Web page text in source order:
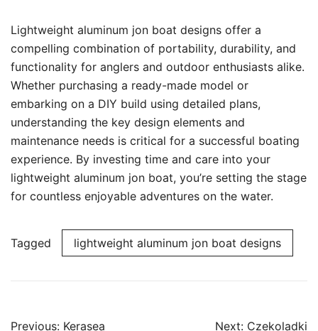
Lightweight aluminum jon boat designs offer a
compelling combination of portability, durability, and
functionality for anglers and outdoor enthusiasts alike.
Whether purchasing a ready-made model or
embarking on a DIY build using detailed plans,
understanding the key design elements and
maintenance needs is critical for a successful boating
experience. By investing time and care into your
lightweight aluminum jon boat, you’re setting the stage
for countless enjoyable adventures on the water.
Tagged lightweight aluminum jon boat designs
Post
Previous: Kerasea Next: Czekoladki